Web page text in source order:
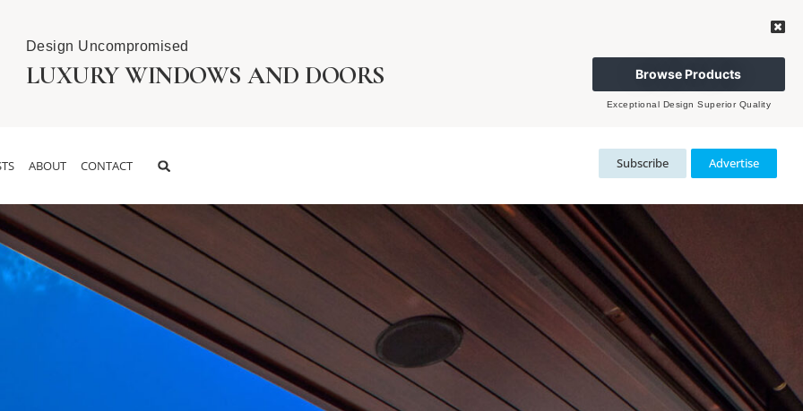
Design Uncompromised
LUXURY WINDOWS AND DOORS Browse Products
Exceptional Design Superior Quality
ABOUT CONTACT Subscribe Advertise